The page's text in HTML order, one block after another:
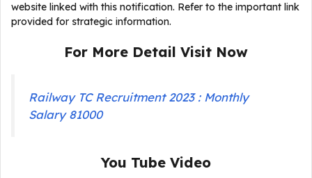
website linked with this notification. Refer to the important link
provided for strategic information.
For More Detail Visit Now
Railway TC Recruitment 2023 : Monthly
Salary 81000
You Tube Video